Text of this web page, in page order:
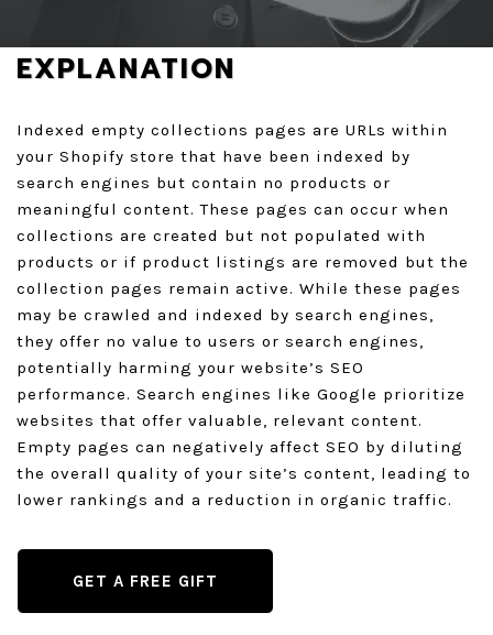
GET A QUOTE
EXPLANATION
Indexed empty collections pages are URLs within
your Shopify store that have been indexed by
search engines but contain no products or
meaningful content. These pages can occur when
collections are created but not populated with
products or if product listings are removed but the
collection pages remain active. While these pages
may be crawled and indexed by search engines,
they offer no value to users or search engines,
potentially harming your website’s SEO
performance. Search engines like Google prioritize
websites that offer valuable, relevant content.
Empty pages can negatively affect SEO by diluting
the overall quality of your site’s content, leading to
lower rankings and a reduction in organic traffic.
GET A FREE GIFT